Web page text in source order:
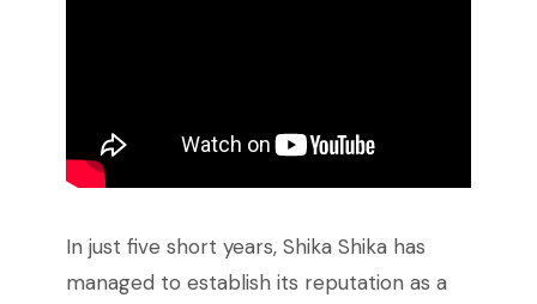
In just five short years, Shika Shika has
managed to establish its reputation as a